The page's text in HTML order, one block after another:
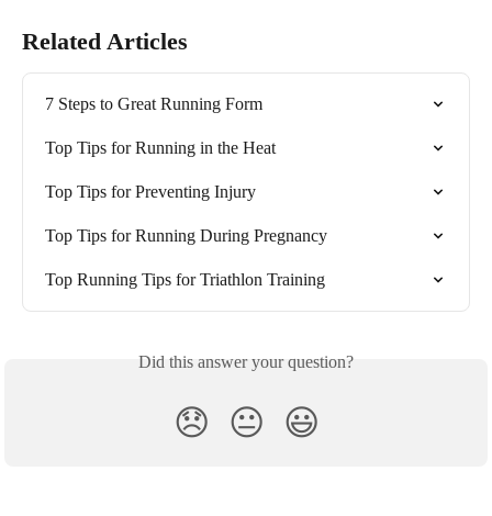
Related Articles
7 Steps to Great Running Form
Top Tips for Running in the Heat
Top Tips for Preventing Injury
Top Tips for Running During Pregnancy
Top Running Tips for Triathlon Training
Did this answer your question?
😞 😐 😃